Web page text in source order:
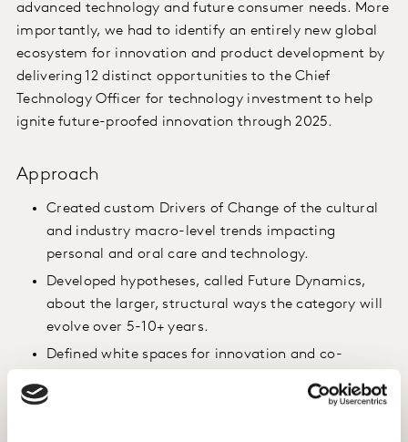
advanced technology and future consumer needs. More
importantly, we had to identify an entirely new global
ecosystem for innovation and product development by
delivering 12 distinct opportunities to the Chief
Technology Officer for technology investment to help
ignite future-proofed innovation through 2025.
Approach
Created custom Drivers of Change of the cultural
and industry macro-level trends impacting
personal and oral care and technology.
Developed hypotheses, called Future Dynamics,
about the larger, structural ways the category will
evolve over 5-10+ years.
Defined white spaces for innovation and co-
team in an Ideation Sprint Workshop.